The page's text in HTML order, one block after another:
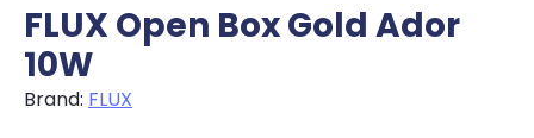
FLUX Open Box Gold Ador
10W
Brand: FLUX